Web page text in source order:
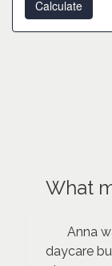
What
Anna
daycare